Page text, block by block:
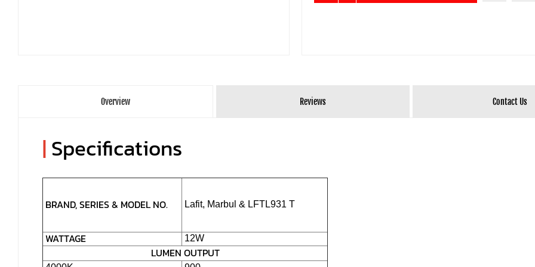
Overview Reviews Contact Us
|Specifications
BRAND, SERIES & MODEL NO. Lafit, Marbul & LFTL931 T
WATTAGE 12W
LUMEN OUTPUT